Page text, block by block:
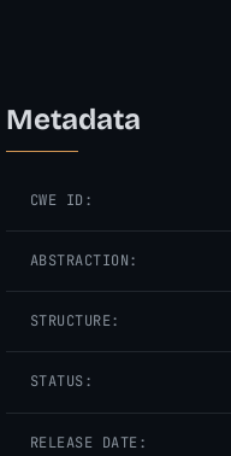
Metadata
CWE ID:
ABSTRACTION:
STRUCTURE:
STATUS:
RELEASE DATE: